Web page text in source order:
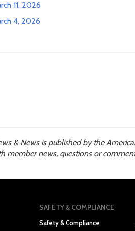
11, 2026
4, 2026
& News is published by the
member news, questions or
SAFETY & COMPLIANCE
Safety & Compliance